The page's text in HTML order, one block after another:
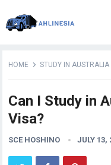
HOME STUDY IN AUSTRALIA
Can I Study in
Visa?
SCE HOSHINO JULY 13,